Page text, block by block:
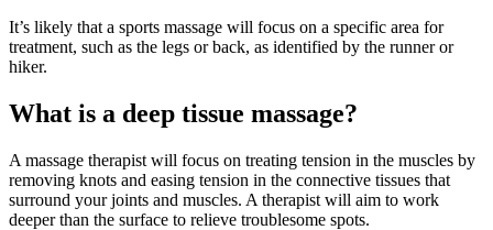
It’s likely that a sports massage will focus on a specific area for
treatment, such as the legs or back, as identified by the runner or
hiker.
What is a deep tissue massage?
A massage therapist will focus on treating tension in the muscles by
removing knots and easing tension in the connective tissues that
surround your joints and muscles. A therapist will aim to work
deeper than the surface to relieve troublesome spots.